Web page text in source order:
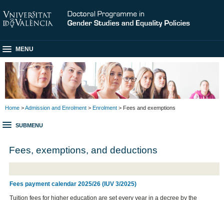
MENU
Home >Admission and Enrolment > Enrolment > Fees and exemptions
SUBMENU
Fees, exemptions, and deductions
Fees payment calendar 2025/26 (IUV 3/2025)
Tuition fees for higher education are set every year in a decree by the